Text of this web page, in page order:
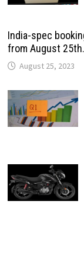
India-spec
from August 25th.
August 25, 2023